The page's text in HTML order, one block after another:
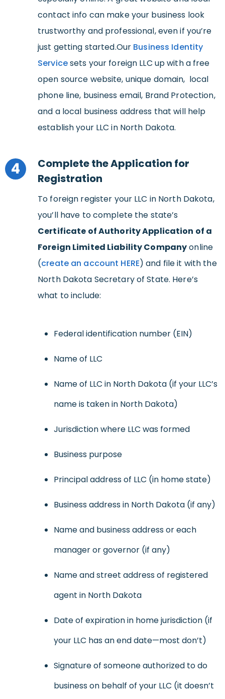
contact info can make your business look
trustworthy and professional, even if you’re
just getting started.Our Business Identity
Servicesets your foreign LLC up with a free
open source website, unique domain, local
phone line, business email, Brand Protection,
and a local business address that will help
establish your LLC in North Dakota.
4
Complete the Application for
Registration
To foreign register your LLC in North Dakota,
you’ll have to complete the state’s
Certificate of Authority Application of a
Foreign Limited Liability Companyonline
(create an account HERE) and file it with the
North Dakota Secretary of State. Here’s
what to include:
Federal identification number (EIN)
Name of LLC
Name of LLC in North Dakota (if your LLC’s
name is taken in North Dakota)
Jurisdiction where LLC was formed
Business purpose
Principal address of LLC (in home state)
Business address in North Dakota (if any)
Name and business address or each
manager or governor (if any)
Name and street address of registered
agent in North Dakota
Date of expiration in home jurisdiction (if
your LLC has an end date—most don’t)
Signature of someone authorized to do
business on behalf of your LLC (it doesn’t